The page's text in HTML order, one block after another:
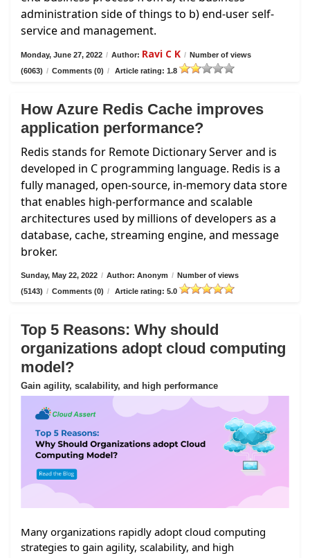
administration side of things to b) end-user self-
service and management.
Monday, June 27, 2022 / Author: Ravi C K / Number of views
(6063) / Comments (0) / Article rating: 1.8
How Azure Redis Cache improves
application performance?
Redis stands for Remote Dictionary Server and is
developed in C programming language. Redis is a
fully managed, open-source, in-memory data store
that enables high-performance and scalable
architectures used by millions of developers as a
database, cache, streaming engine, and message
broker.
Sunday, May 22, 2022 / Author: Anonym / Number of views
(5143) / Comments (0) / Article rating: 5.0
Top 5 Reasons: Why should
organizations adopt cloud computing
model?
Gain agility, scalability, and high performance
Many organizations rapidly adopt cloud computing
strategies to gain agility, scalability, and high